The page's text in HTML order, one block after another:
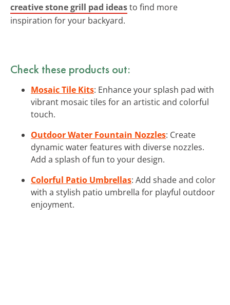
creative stone grill pad ideasto find more
inspiration for your backyard.
Check these products out:
Mosaic Tile Kits: Enhance your splash pad with
vibrant mosaic tiles for an artistic and colorful
touch.
Outdoor Water Fountain Nozzles: Create
dynamic water features with diverse nozzles.
Add a splash of fun to your design.
Colorful Patio Umbrellas: Add shade and color
with a stylish patio umbrella for playful outdoor
enjoyment.